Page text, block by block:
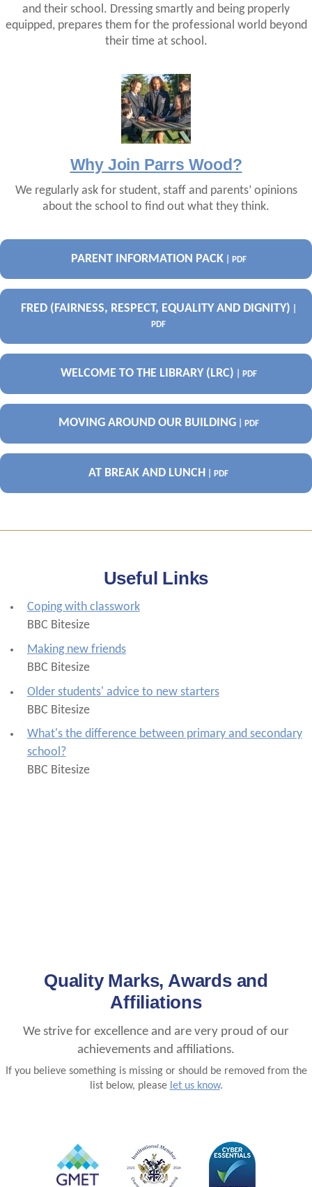
and their school. Dressing smartly and being properly
equipped, prepares them for the professional world beyond
their time at school.
Why Join Parrs Wood?
We regularly ask for student, staff and parents’ opinions
about the school to find out what they think.
PARENT INFORMATION PACK | PDF
FRED (FAIRNESS, RESPECT, EQUALITY AND DIGNITY)
PDF
WELCOME TO THE LIBRARY (LRC) | PDF
MOVING AROUND OUR BUILDING| PDF
AT BREAK AND LUNCH | PDF
Useful Links
Coping with classwork
BBC Bitesize
Making new friends
BBC Bitesize
Older students' advice to new starters
BBC Bitesize
What's the difference between primary and secondary
school?
BBC Bitesize
Quality Marks, Awards and
Affiliations
We strive for excellence and are very proud of our
achievements and affiliations.
If you believe something is missing or should be removed from the
list below, please let us know.